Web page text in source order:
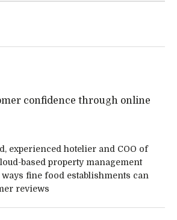
confidence through online
experienced hotelier and COO of
based property management
fine food establishments can
reviews